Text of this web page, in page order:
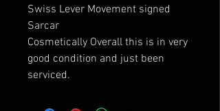
Swiss Lever Movement signed
Sarcar
Cosmetically Overall this is in very
good condition and just been
serviced.